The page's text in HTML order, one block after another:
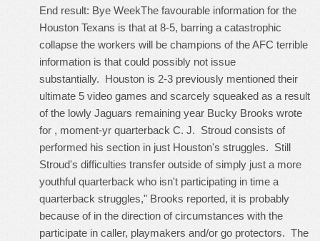
End result: Bye WeekThe favourable information for the
Houston Texans is that at 8-5, barring a catastrophic
collapse the workers will be champions of the AFC terrible
information is that could possibly not issue
substantially. Houston is 2-3 previously mentioned their
ultimate 5 video games and scarcely squeaked as a result
of the lowly Jaguars remaining year Bucky Brooks wrote
for , moment-yr quarterback C. J. Stroud consists of
performed his section in just Houston's struggles. Still
Stroud's difficulties transfer outside of simply just a more
youthful quarterback who isn't participating in time a
quarterback struggles," Brooks reported, it is probably
because of in the direction of circumstances with the
participate in caller, playmakers and/or go protectors. The